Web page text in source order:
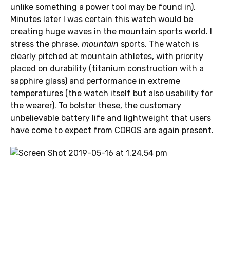
unlike something a power tool may be found in).
Minutes later I was certain this watch would be
creating huge waves in the mountain sports world. I
stress the phrase, mountain sports. The watch is
clearly pitched at mountain athletes, with priority
placed on durability (titanium construction with a
sapphire glass) and performance in extreme
temperatures (the watch itself but also usability for
the wearer). To bolster these, the customary
unbelievable battery life and lightweight that users
have come to expect from COROS are again present.